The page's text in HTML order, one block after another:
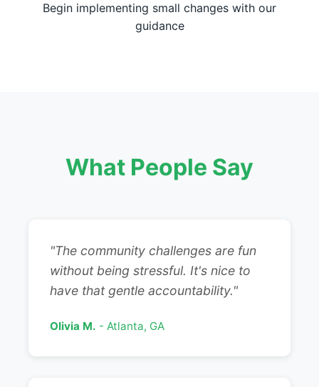
Begin implementing small changes with our
guidance
What People Say
"The community challenges are fun
without being stressful. It's nice to
have that gentle accountability."
Olivia M. - Atlanta, GA